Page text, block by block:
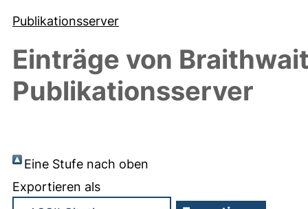
Publikationsserver
Einträge von
Publikationsserver
Eine Stufe nach oben
Exportieren als